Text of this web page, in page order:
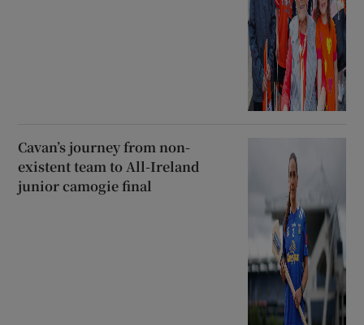
Cavan’s journey from non-
existent team to All-Ireland
junior camogie final